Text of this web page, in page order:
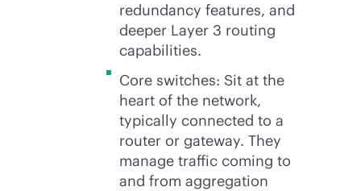
redundancy features, and
deeper Layer 3 routing
capabilities.
Core switches: Sit at the
heart of the network,
typically connected to a
router or gateway. They
manage traffic coming to
and from aggregation